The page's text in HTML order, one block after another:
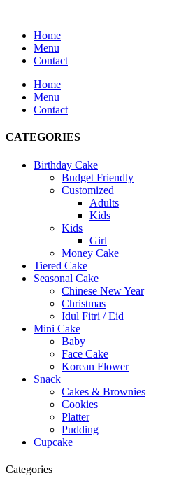
Home
Menu
Contact
Home
Menu
Contact
CATEGORIES
Birthday Cake
Budget Friendly
Customized
Adults
Kids
Kids
Girl
Money Cake
Tiered Cake
Seasonal Cake
Chinese New Year
Christmas
Idul Fitri / Eid
Mini Cake
Baby
Face Cake
Korean Flower
Snack
Cakes & Brownies
Cookies
Platter
Pudding
Cupcake
Categories